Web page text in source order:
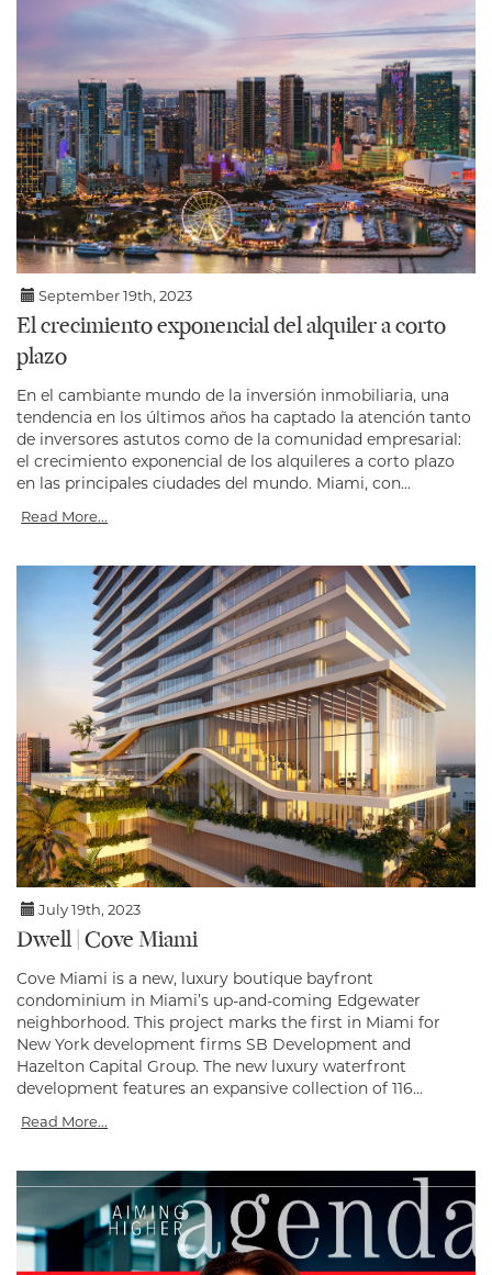
September 19th, 2023
El crecimiento exponencial del alquiler a corto
plazo
En el cambiante mundo de la inversión inmobiliaria, una
tendencia en los últimos años ha captado la atención tanto
de inversores astutos como de la comunidad empresarial:
el crecimiento exponencial de los alquileres a corto plazo
en las principales ciudades del mundo. Miami, con...
Read More...
July 19th, 2023
Dwell | Cove Miami
Cove Miami is a new, luxury boutique bayfront
condominium in Miami’s up-and-coming Edgewater
neighborhood. This project marks the first in Miami for
New York development firms SB Development and
Hazelton Capital Group. The new luxury waterfront
development features an expansive collection of 116...
Read More...